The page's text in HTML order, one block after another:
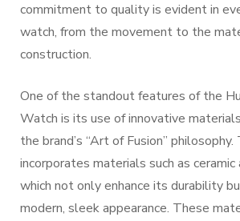
commitment to quality is evident in
watch, from the movement to the
construction.
One of the standout features of the
Watch is its use of innovative
the brand’s “Art of Fusion”
incorporates materials such as ceramic
which not only enhance its durability
modern, sleek appearance. These